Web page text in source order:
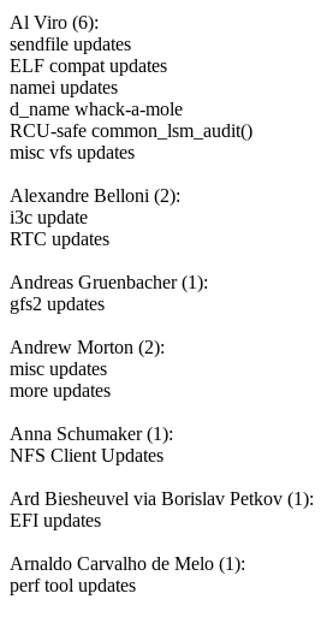
Al Viro (6):
sendfile updates
ELF compat updates
namei updates
d_name whack-a-mole
RCU-safe common_lsm_audit()
misc vfs updates
Alexandre Belloni (2):
i3c update
RTC updates
Andreas Gruenbacher (1):
gfs2 updates
Andrew Morton (2):
misc updates
more updates
Anna Schumaker (1):
NFS Client Updates
Ard Biesheuvel via Borislav Petkov (1):
EFI updates
Arnaldo Carvalho de Melo (1):
perf tool updates